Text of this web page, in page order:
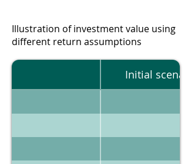
Illustration of investment value using
different return assumptions
Initial